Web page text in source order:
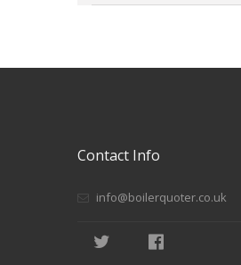
Contact Info
info@boilerquoter.co.uk